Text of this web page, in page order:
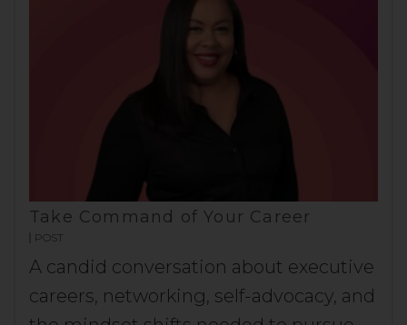
Take Command of Your Career
POST
A candid conversation about executive
careers, networking, self-advocacy, and